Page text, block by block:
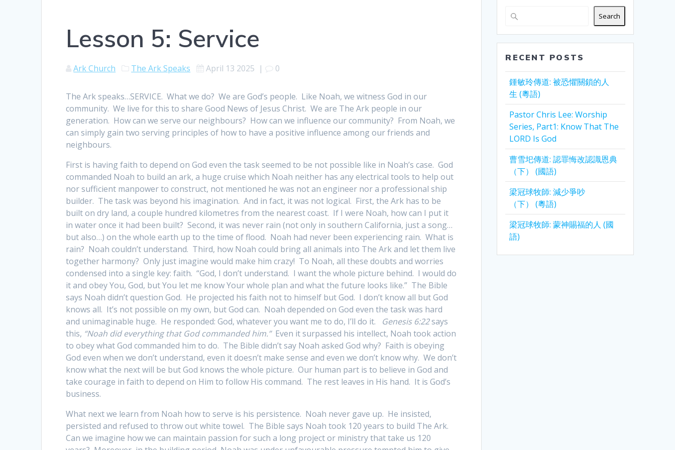
Lesson 5: Service
Ark Church The Ark Speaks April 13 2025 | 0
The Ark speaks…SERVICE. What we do? We are God’s people. Like Noah, we witness God in our
community. We live for this to share Good News of Jesus Christ. We are The Ark people in our
generation. How can we serve our neighbours? How can we influence our community? From Noah, we
can simply gain two serving principles of how to have a positive influence among our friends and
neighbours.
First is having faith to depend on God even the task seemed to be not possible like in Noah’s case. God
commanded Noah to build an ark, a huge cruise which Noah neither has any electrical tools to help out
nor sufficient manpower to construct, not mentioned he was not an engineer nor a professional ship
builder. The task was beyond his imagination. And in fact, it was not logical. First, the Ark has to be
built on dry land, a couple hundred kilometres from the nearest coast. If I were Noah, how can I put it
in water once it had been built? Second, it was never rain (not only in southern California, just a song…
but also…) on the whole earth up to the time of flood. Noah had never been experiencing rain. What is
rain? Noah couldn’t understand. Third, how Noah could bring all animals into The Ark and let them live
together harmony? Only just imagine would make him crazy! To Noah, all these doubts and worries
condensed into a single key: faith. “God, I don’t understand. I want the whole picture behind. I would do
it and obey You, God, but You let me know Your whole plan and what the future looks like.” The Bible
says Noah didn’t question God. He projected his faith not to himself but God. I don’t know all but God
knows all. It’s not possible on my own, but God can. Noah depended on God even the task was hard
and unimaginable huge. He responded: God, whatever you want me to do, I’ll do it. Genesis 6:22says
this, “Noah did everything that God commanded him.”Even it surpassed his intellect, Noah took action
to obey what God commanded him to do. The Bible didn’t say Noah asked God why? Faith is obeying
God even when we don’t understand, even it doesn’t make sense and even we don’t know why. We don’t
know what the next will be but God knows the whole picture. Our human part is to believe in God and
take courage in faith to depend on Him to follow His command. The rest leaves in His hand. It is God’s
business.
What next we learn from Noah how to serve is his persistence. Noah never gave up. He insisted,
persisted and refused to throw out white towel. The Bible says Noah took 120 years to build The Ark.
Can we imagine how we can maintain passion for such a long project or ministry that take us 120
Search
RECENT POSTS
鍾敏玲傳道: 被恐懼關鎖的人
生 (粵語)
Pastor Chris Lee: Worship
Series, Part1: Know That The
LORD Is God
曹雪圯傳道: 認罪悔改認識恩典
（下） (國語)
梁冠球牧師: 減少爭吵
（下） (粵語)
梁冠球牧師: 蒙神賜福的人 (國
語)